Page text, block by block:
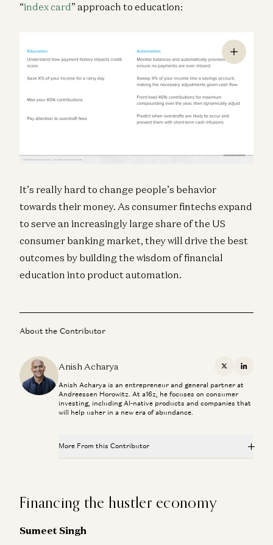
“index card” approach to education:
It’s really hard to change people’s behavior
towards their money. As consumer fintechs expand
to serve an increasingly large share of the US
consumer banking market, they will drive the best
outcomes by building the wisdom of financial
education into product automation.
About the Contributor
Anish Acharya X
Anish Acharya is an entrepreneur and general partner at
Andreessen Horowitz. At a16z, he focuses on consumer
investing, including AI-native products and companies that
will help usher in a new era of abundance.
More From this Contributor
What Happens to Design After AI?
Financing the hustler economy
Sumeet Singh